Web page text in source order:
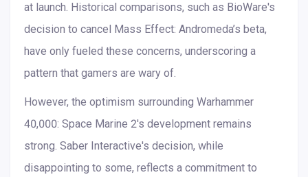
at launch. Historical comparisons, such as BioWare's
decision to cancel Mass Effect: Andromeda’s beta,
have only fueled these concerns, underscoring a
pattern that gamers are wary of.
However, the optimism surrounding Warhammer
40,000: Space Marine 2's development remains
strong. Saber Interactive's decision, while
disappointing to some, reflects a commitment to